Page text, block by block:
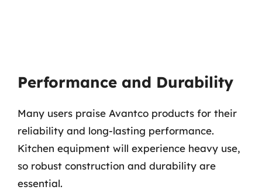
Performance and Durability
Many users praise Avantco products for their
reliability and long-lasting performance.
Kitchen equipment will experience heavy use,
so robust construction and durability are
essential.